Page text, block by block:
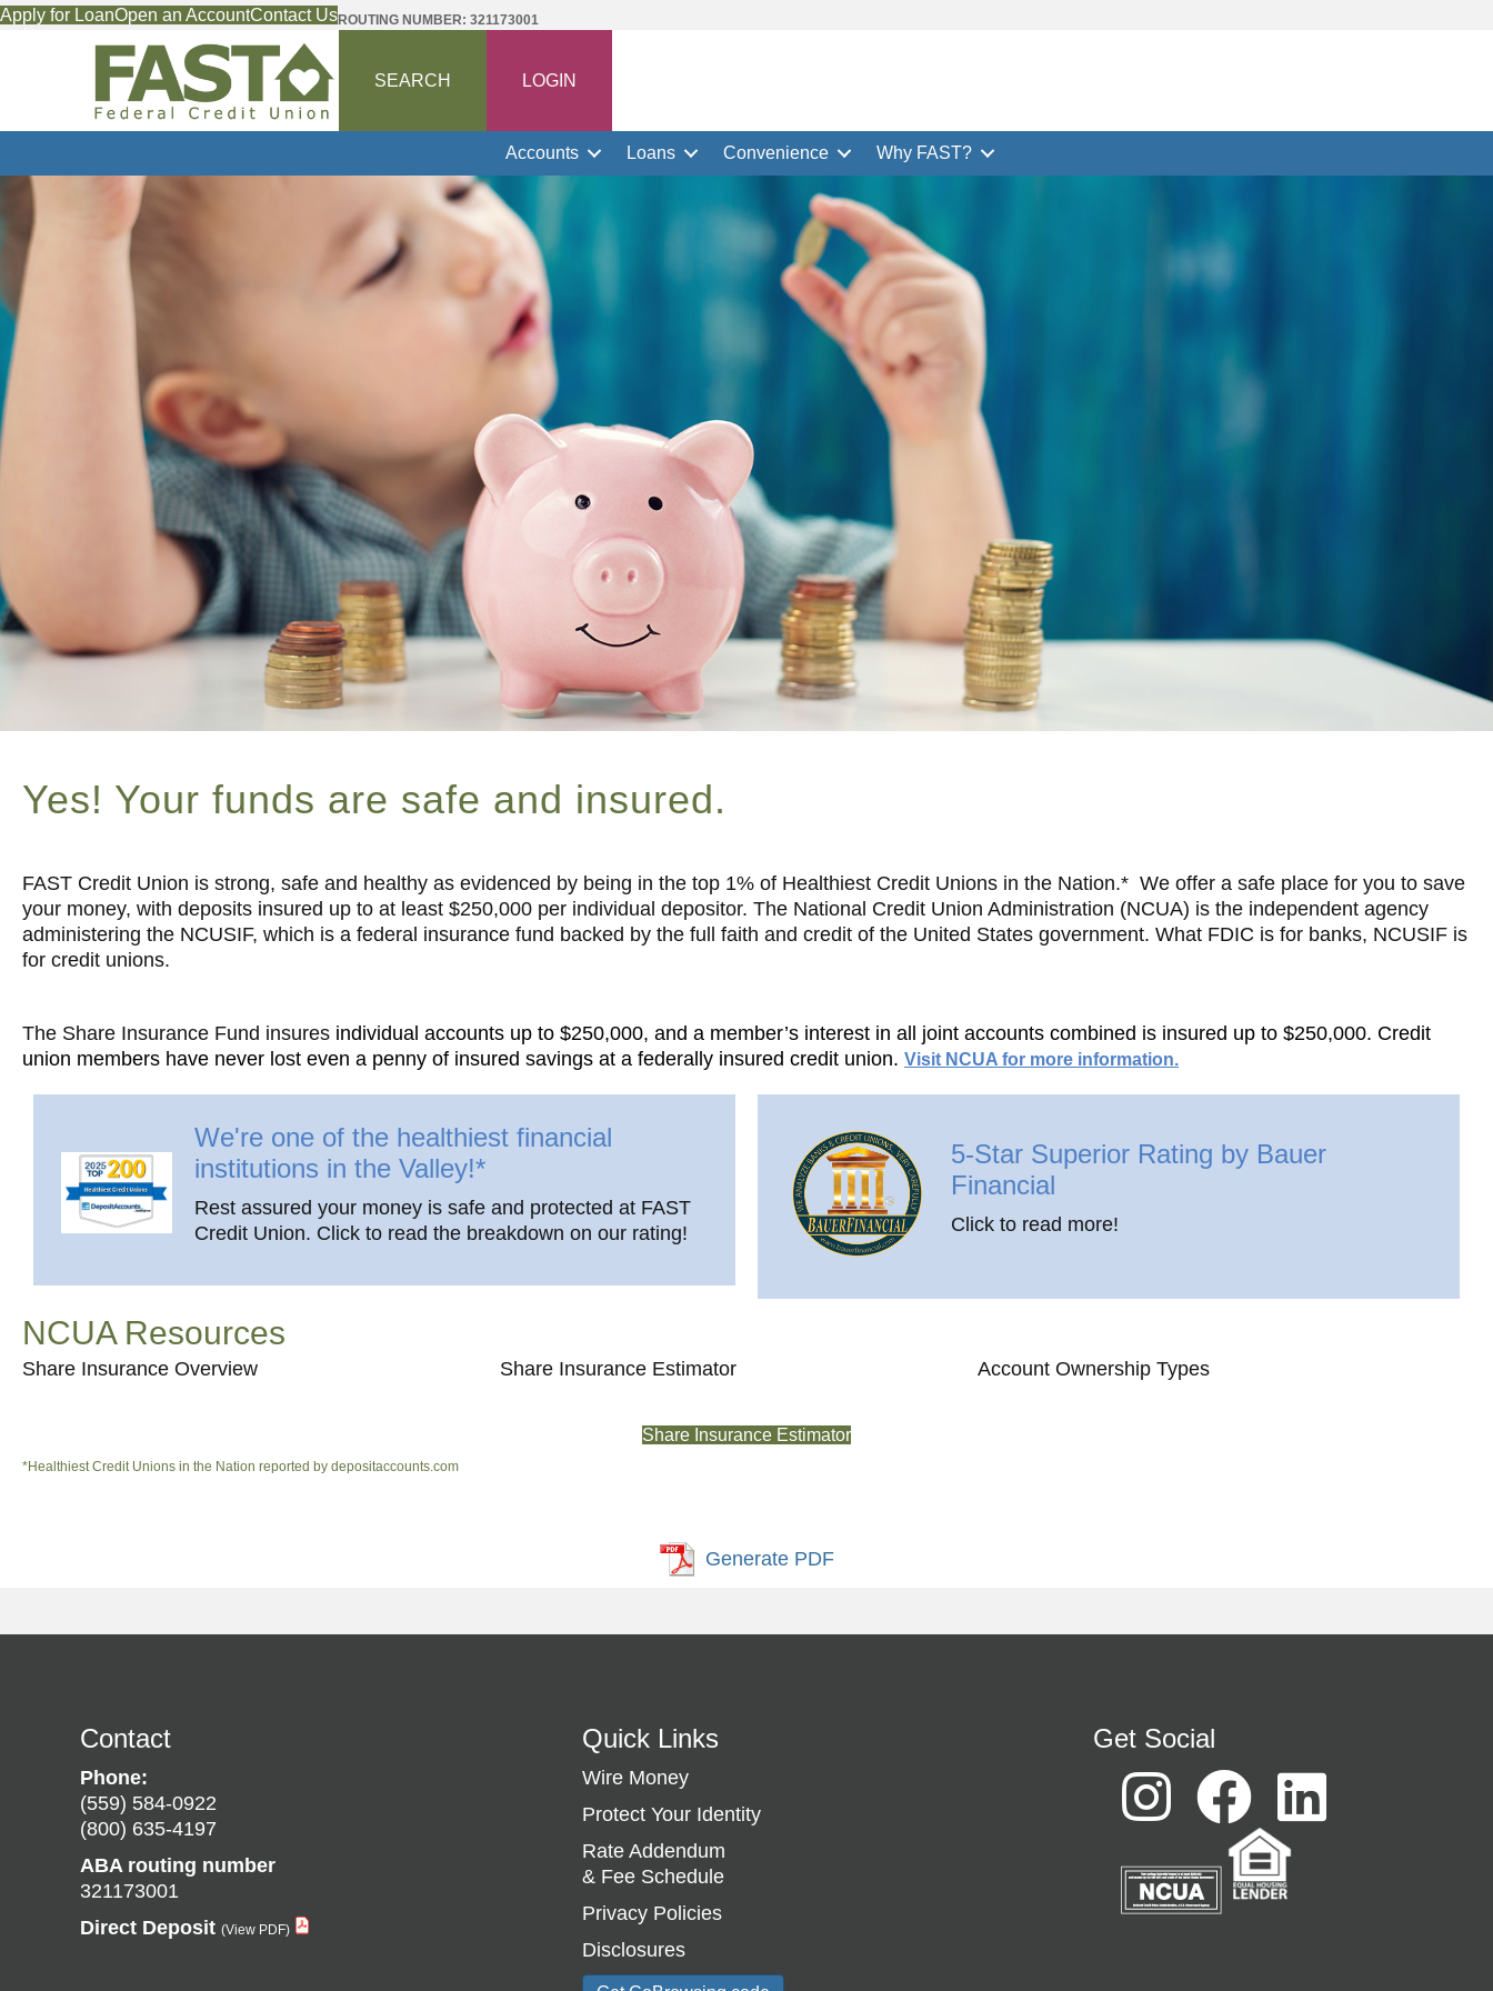
Apply for LoanOpen an AccountContact UsROUTING NUMBER: 321173001
LOGIN
SEARCH
Accounts Loans Convenience Why FAST?
Yes! Your funds are safe and insured.
FAST Credit Union is strong, safe and healthy as evidenced by being in the top 1% of Healthiest Credit Unions in the Nation.* We offer a safe place for you to save
your money, with deposits insured up to at least $250,000 per individual depositor. The National Credit Union Administration (NCUA) is the independent agency
administering the NCUSIF, which is a federal insurance fund backed by the full faith and credit of the United States government. What FDIC is for banks, NCUSIF is
for credit unions.
The Share Insurance Fund insures individual accounts up to $250,000, and a member’s interest in all joint accounts combined is insured up to $250,000. Credit
union members have never lost even a penny of insured savings at a federally insured credit union. Visit NCUA for more information.
We're one of the healthiest financial
institutions in the Valley!*
Rest assured your money is safe and protected at FAST
Credit Union. Click to read the breakdown on our rating!
5-Star Superior Rating by Bauer
Financial
Click to read more!
NCUA Resources
Share Insurance Overview Share Insurance Estimator Account Ownership Types
Share Insurance Estimator
*Healthiest Credit Unions in the Nation reported by depositaccounts.com
Generate PDF
Contact
Phone:
(559) 584-0922
(800) 635-4197
ABA routing number
321173001
Direct Deposit
Quick Links
Wire Money
Protect Your Identity
Rate Addendum
& Fee Schedule
Privacy Policies
Disclosures
Get Social